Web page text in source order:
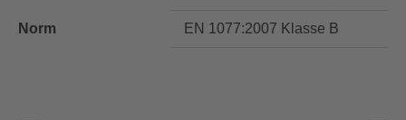
Norm EN 1077:2007 Klasse B